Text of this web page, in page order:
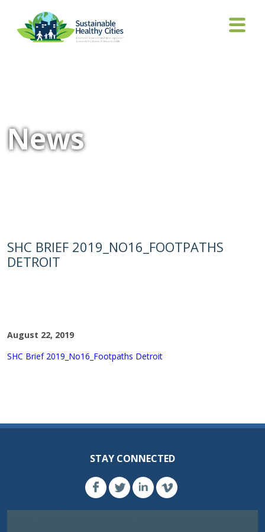
News
SHC BRIEF 2019_NO16_FOOTPATHS
DETROIT
August 22, 2019
SHC Brief 2019_No16_Footpaths Detroit
STAY CONNECTED